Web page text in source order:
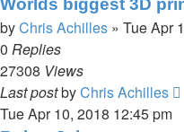
Worlds biggest 3D
byChris Achilles » Tue Apr
0 Replies
27308 Views
Last postbyChris Achilles
Tue Apr 10, 2018 12:45 pm